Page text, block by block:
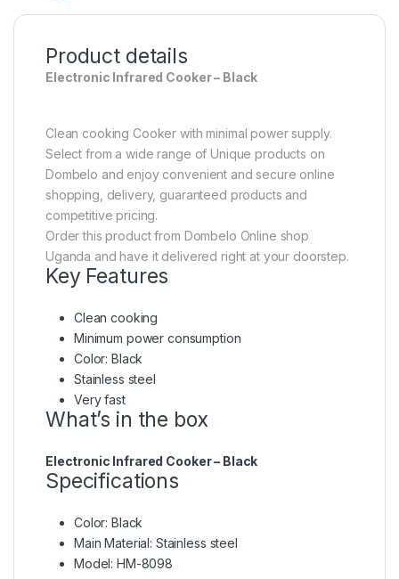
Product details
Electronic Infrared Cooker – Black
Clean cooking Cooker with minimal power supply.
Select from a wide range of Unique products on
Dombelo and enjoy convenient and secure online
shopping, delivery, guaranteed products and
competitive pricing.
Order this product from Dombelo Online shop
Uganda and have it delivered right at your doorstep.
Key Features
Clean cooking
Minimum power consumption
Color: Black
Stainless steel
Very fast
What’s in the box
Electronic Infrared Cooker – Black
Specifications
Color: Black
Main Material: Stainless steel
Model: HM-8098